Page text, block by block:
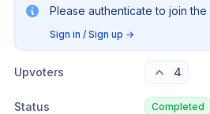
Please authenticate to join
Sign in / Sign up →
Upvoters 4
Status Completed